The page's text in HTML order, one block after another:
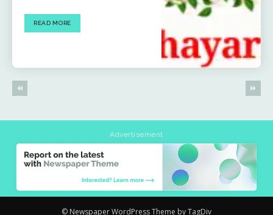
READ MORE
Advertisement
© Newspaper WordPress Theme by TagDiv